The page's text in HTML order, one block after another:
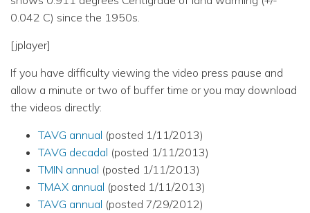
0.042 C) since the 1950s.
[jplayer]
If you have difficulty viewing the video press pause and
allow a minute or two of buffer time or you may download
the videos directly:
TAVG annual (posted 1/11/2013)
TAVG decadal (posted 1/11/2013)
TMIN annual (posted 1/11/2013)
TMAX annual (posted 1/11/2013)
TAVG annual (posted 7/29/2012)